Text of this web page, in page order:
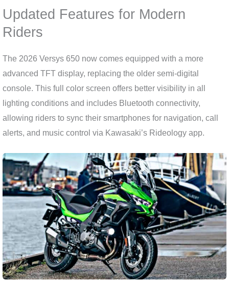
Updated Features for Modern
Riders
The 2026 Versys 650 now comes equipped with a more
advanced TFT display, replacing the older semi-digital
console. This full color screen offers better visibility in all
lighting conditions and includes Bluetooth connectivity,
allowing riders to sync their smartphones for navigation, call
alerts, and music control via Kawasaki’s Rideology app.